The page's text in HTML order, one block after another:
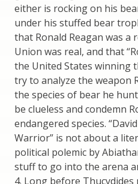
either is rocking on his
under his stuffed bear
that Ronald Reagan was a
Union was real, and that
the United States winning
try to analyze the weapon
the species of bear he
be clueless and condemn
endangered species.
Warrior” is not about a
political polemic by
stuff to go into the arena
4. Long before